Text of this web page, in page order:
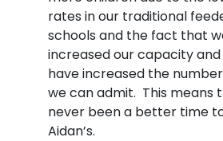
rates in our traditional
schools and the fact that
increased our capacity
have increased the
we can admit. This means
never been a better time
Aidan’s.